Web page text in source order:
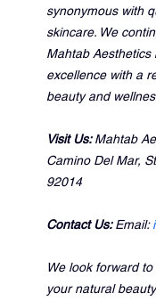
synonymous with
skincare. We
Mahtab
excellence with a
beauty and
Visit Us: Mahtab
Camino Del Mar,
92014
Contact Us: Email:
We look forward
your natural